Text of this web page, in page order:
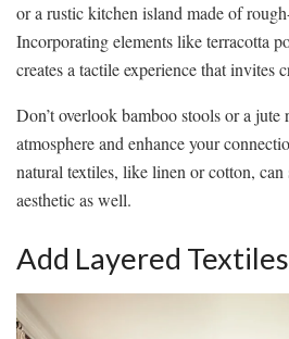
or a rustic kitchen island made of
Incorporating elements like terracotta
creates a tactile experience that invites
Don’t overlook bamboo stools or a jute
atmosphere and enhance your
natural textiles, like linen or cotton,
aesthetic as well.
Add Layered Textiles